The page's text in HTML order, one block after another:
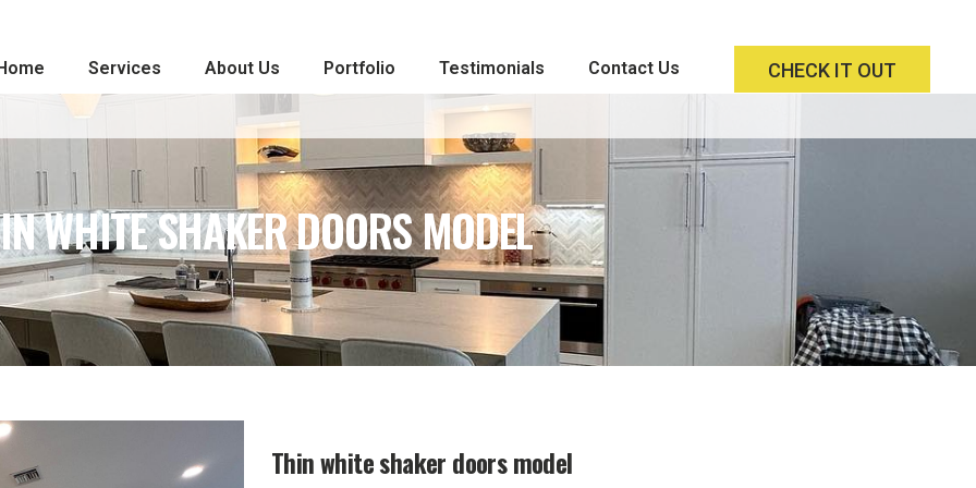
Services About Us Portfolio Testimonials Contact Us CHECK IT OUT
WHITE SHAKER DOORS MODEL
Thin white shaker doors model